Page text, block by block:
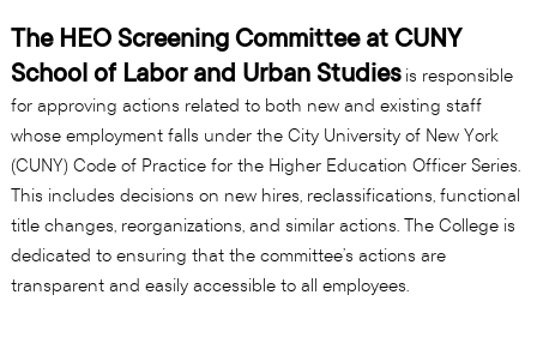
The HEO Screening Committee at CUNY
School of Labor and Urban Studiesis responsible
for approving actions related to both new and existing staff
whose employment falls under the City University of New York
(CUNY) Code of Practice for the Higher Education Officer Series.
This includes decisions on new hires, reclassifications, functional
title changes, reorganizations, and similar actions. The College is
dedicated to ensuring that the committee’s actions are
transparent and easily accessible to all employees.